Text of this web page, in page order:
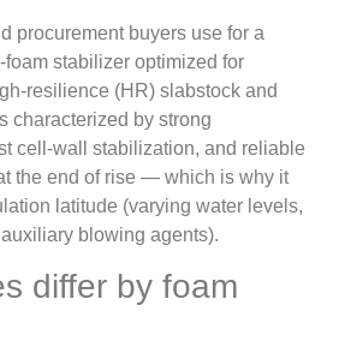
procurement buyers use for a
stabilizer optimized for
resilience (HR) slabstock and
characterized by strong
cell-wall stabilization, and reliable
the end of rise — which is why it
latitude (varying water levels,
blowing agents).
differ by foam